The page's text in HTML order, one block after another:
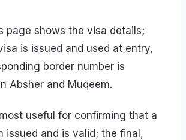
page shows the visa details;
is issued and used at entry,
border number is
Absher and Muqeem.
useful for confirming that a
issued and is valid; the final,